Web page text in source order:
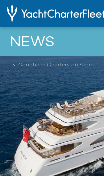
NEWS
... Caribbean Charters on Superyacht ‘Meamina’